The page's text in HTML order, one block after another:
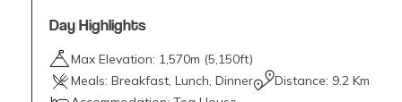
Day Highlights
Max Elevation: 1,570m (5,150ft)
Meals: Breakfast, Lunch, Dinner Distance: 9.2 Km